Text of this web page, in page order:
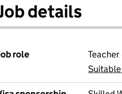
details
role
View all